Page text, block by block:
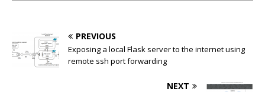
PREVIOUS
Exposing a local Flask server to the internet using
remote ssh port forwarding
NEXT